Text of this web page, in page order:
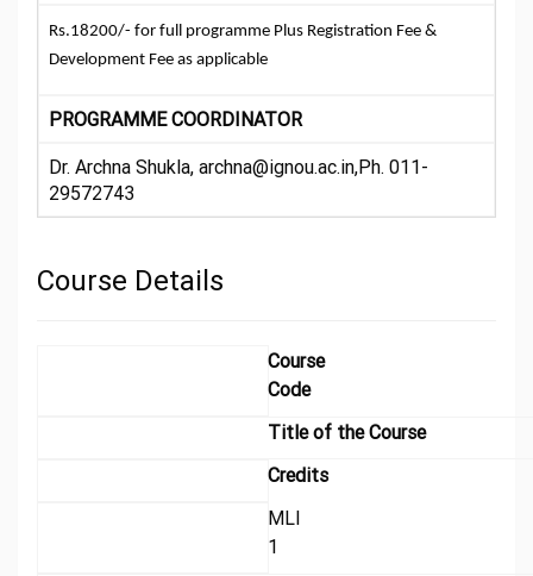
Rs.18200/- for full programme Plus Registration Fee &
Development Fee as applicable
PROGRAMME COORDINATOR
Dr. Archna Shukla, archna@ignou.ac.in,Ph. 011-
29572743
Course Details
Course
Code
Title of the Course
Credits
MLI
1